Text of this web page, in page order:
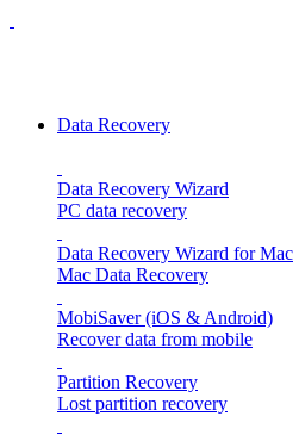
Data Recovery
Data Recovery Wizard
PC data recovery
Data Recovery Wizard for Mac
Mac Data Recovery
MobiSaver (iOS & Android)
Recover data from mobile
Partition Recovery
Lost partition recovery